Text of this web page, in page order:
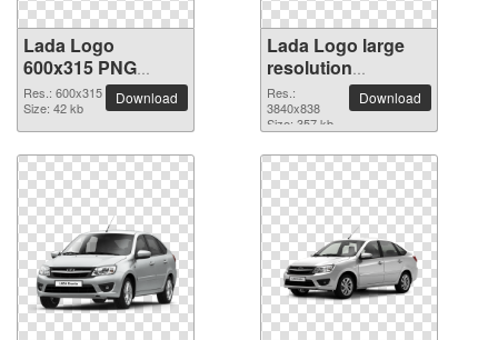
Lada Logo
600x315 PNG
picture
Res.: 600x315
Size: 42 kb
Download
Lada Logo large
resolution
3840x838 PNG
picture
Res.:
3840x838
Size: 357 kb
Download